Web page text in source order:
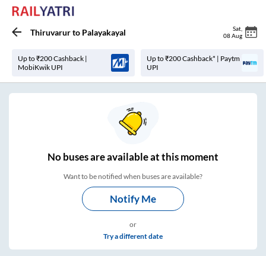
Thiruvarurto Palayakayal Sat
08 Aug
Up to ₹200 Cashback |
MobiKwik UPI
Up to ₹200 Cashback* | Paytm
UPI
Nobuses areavailable at this moment
Want to be notified when buses are available?
Notify Me
or
Try a different date